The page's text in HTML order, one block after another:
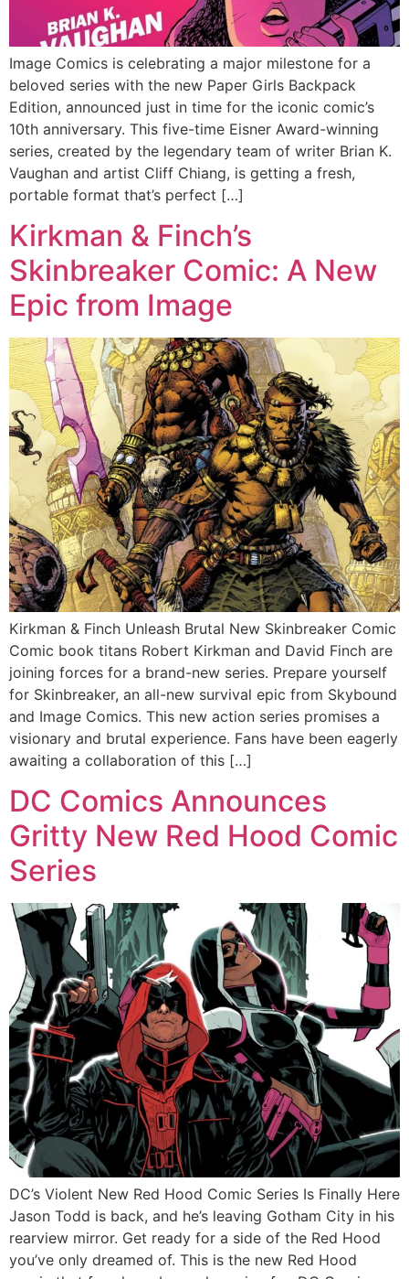
Image Comics is celebrating a major milestone for a
beloved series with the new Paper Girls Backpack
Edition, announced just in time for the iconic comic’s
10th anniversary. This five-time Eisner Award-winning
series, created by the legendary team of writer Brian K.
Vaughan and artist Cliff Chiang, is getting a fresh,
portable format that’s perfect […]
Kirkman & Finch’s
Skinbreaker Comic: A New
Epic from Image
Kirkman & Finch Unleash Brutal New Skinbreaker Comic
Comic book titans Robert Kirkman and David Finch are
joining forces for a brand-new series. Prepare yourself
for Skinbreaker, an all-new survival epic from Skybound
and Image Comics. This new action series promises a
visionary and brutal experience. Fans have been eagerly
awaiting a collaboration of this […]
DC Comics Announces
Gritty New Red Hood Comic
Series
DC’s Violent New Red Hood Comic Series Is Finally Here
Jason Todd is back, and he’s leaving Gotham City in his
rearview mirror. Get ready for a side of the Red Hood
you’ve only dreamed of. This is the new Red Hood